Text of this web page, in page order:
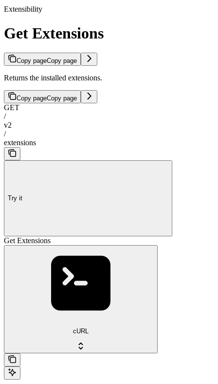
Extensibility
Get Extensions
Copy pageCopy page
Returns the installed extensions.
Copy pageCopy page
GET
/
v2
/
extensions
Try it
Get Extensions
cURL